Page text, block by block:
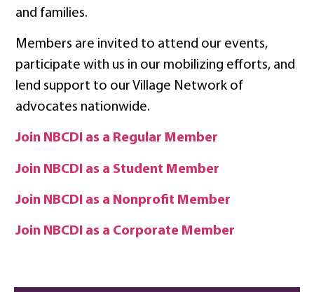
and families.
Members are invited to attend our events,
participate with us in our mobilizing efforts, and
lend support to our Village Network of
advocates nationwide.
Join NBCDI as a Regular Member
Join NBCDI as a Student Member
Join NBCDI as a Nonprofit Member
Join NBCDI as a Corporate Member